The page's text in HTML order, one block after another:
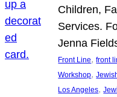
Children,
Services.
Jenna
Front Line, front
Workshop,
Los Angeles,